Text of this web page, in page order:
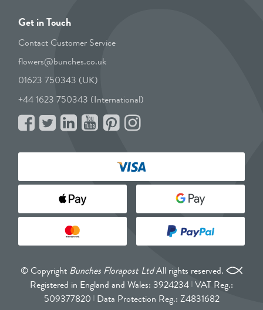
Get in Touch
Contact Customer Service
flowers@bunches.co.uk
01623 750343 (UK)
+44 1623 750343 (International)
© Copyright Bunches Florapost LtdAll rights reserved.
Registered in England and Wales: 3924234 VAT Reg.:
509377820 Data Protection Reg.: Z4831682